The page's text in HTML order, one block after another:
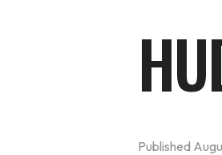
Published